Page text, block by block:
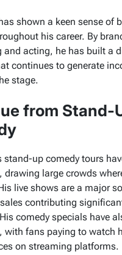
shown a keen sense of
his career. By
and acting, he has built a
continues to generate
stage.
from Stand-
stand-up comedy tours
drawing large crowds
live shows are a major
contributing
comedy specials have
with fans paying to watch
on streaming platforms.